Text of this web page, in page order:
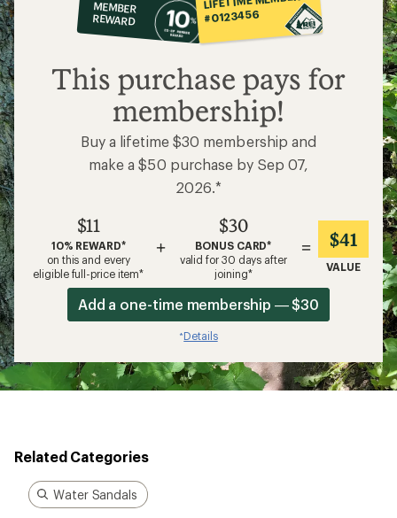
op
$11
MEMBER
REWARD #0123456
This purchase pays for
membership!
Buy a lifetime $30 membership and
make a $50 purchase by Sep 07,
2026.*
$11
10% REWARD*
on this and every
eligible full-price item*
+
$30
BONUS CARD*
valid for 30 days after
joining*
= $41
VALUE
Add a one-time membership — $30
*Details
Related Categories
Water Sandals